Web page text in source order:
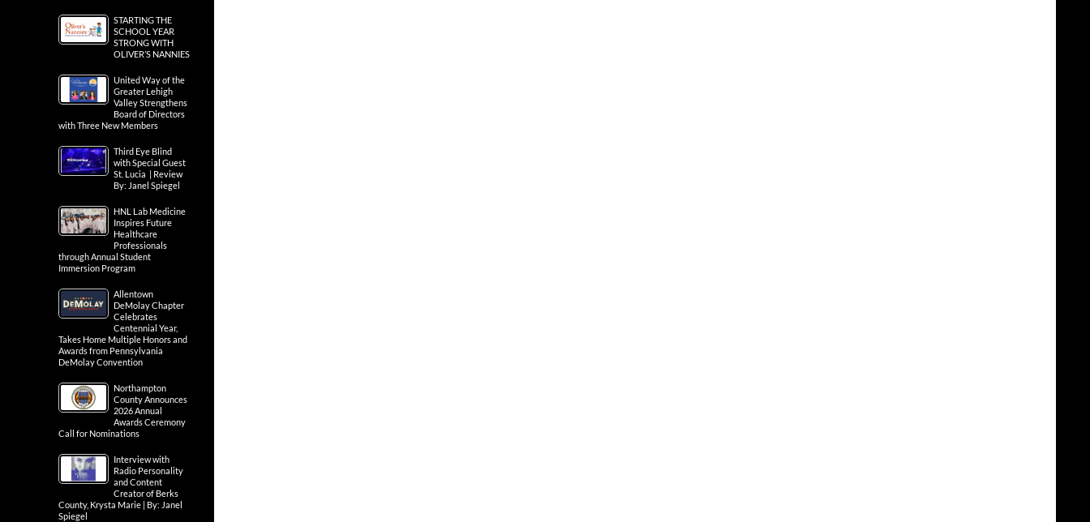
STARTING THE
SCHOOL YEAR
STRONG WITH
OLIVER’S NANNIES
United Way of the
Greater Lehigh
Valley Strengthens
Board of Directors
with Three New Members
Third Eye Blind
with Special Guest
St. Lucia | Review
By: Janel Spiegel
HNL Lab Medicine
Inspires Future
Healthcare
Professionals
through Annual Student
Immersion Program
Allentown
DeMolay Chapter
Celebrates
Centennial Year,
Takes Home Multiple Honors and
Awards from Pennsylvania
DeMolay Convention
Northampton
County Announces
2026 Annual
Awards Ceremony
Call for Nominations
Interview with
Radio Personality
and Content
Creator of Berks
County, Krysta Marie | By: Janel
Spiegel